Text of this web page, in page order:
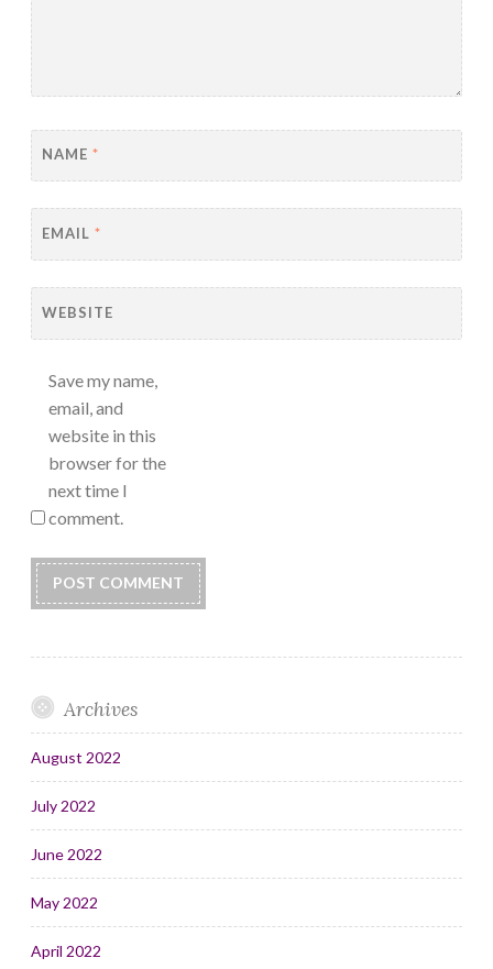
NAME *
EMAIL *
WEBSITE
Save my name,
email, and
website in this
browser for the
next time I
comment.
Archives
August 2022
July 2022
June 2022
May 2022
April 2022